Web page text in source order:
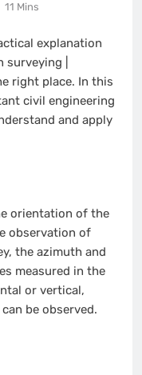
11 Mins
explanation
|
right place. In this
civil engineering
and apply
orientation of the
observation of
the azimuth and
measured in the
or vertical,
be observed.